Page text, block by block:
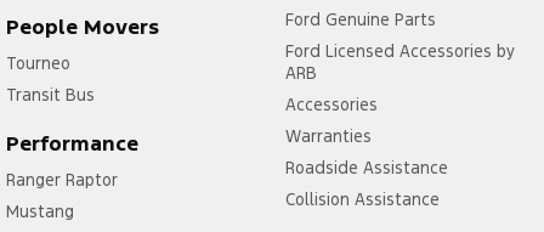
People Movers
Tourneo
Transit Bus
Performance
Ranger Raptor
Mustang
Ford Genuine Parts
Ford Licensed Accessories by
ARB
Accessories
Warranties
Roadside Assistance
Collision Assistance